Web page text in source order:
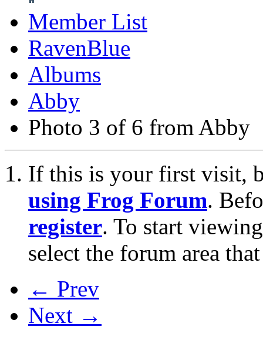
Member List
RavenBlue
Albums
Abby
Photo 3 of 6 from Abby
If this is your first visit,
using Frog Forum.
register. To start
select the forum area
← Prev
Next →